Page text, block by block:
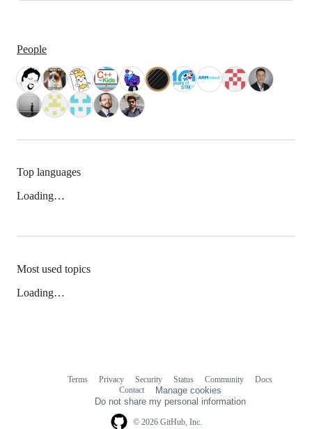
People
Top languages
Loading…
Most used topics
Loading…
© 2026 GitHub, Inc.
Terms Privacy Security Status Community
Docs
Contact
Manage cookies
Do not share my personal information